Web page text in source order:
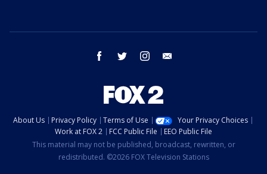
facebook twitter instagram
About Us Privacy Policy Terms of Use
Your Privacy Choices
Work at FOX 2
FCC Public File
EEO Public File
This material may not be published, broadcast, rewritten, or
redistributed. ©2026 FOX Television Stations